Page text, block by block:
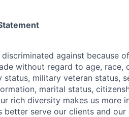
against because
without regard to age, race,
status, military veteran status,
marital status,
rich diversity makes us more
better serve our clients and our